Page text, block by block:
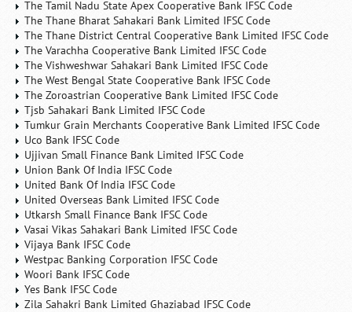
The Tamil Nadu State Apex Cooperative Bank IFSC Code
The Thane Bharat Sahakari Bank Limited IFSC Code
The Thane District Central Cooperative Bank Limited IFSC Code
The Varachha Cooperative Bank Limited IFSC Code
The Vishweshwar Sahakari Bank Limited IFSC Code
The West Bengal State Cooperative Bank IFSC Code
The Zoroastrian Cooperative Bank Limited IFSC Code
Tjsb Sahakari Bank Limited IFSC Code
Tumkur Grain Merchants Cooperative Bank Limited IFSC Code
Uco Bank IFSC Code
Ujjivan Small Finance Bank Limited IFSC Code
Union Bank Of India IFSC Code
United Bank Of India IFSC Code
United Overseas Bank Limited IFSC Code
Utkarsh Small Finance Bank IFSC Code
Vasai Vikas Sahakari Bank Limited IFSC Code
Vijaya Bank IFSC Code
Westpac Banking Corporation IFSC Code
Woori Bank IFSC Code
Yes Bank IFSC Code
Zila Sahakri Bank Limited Ghaziabad IFSC Code